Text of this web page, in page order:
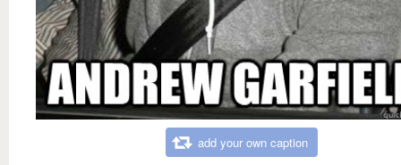
add your own caption